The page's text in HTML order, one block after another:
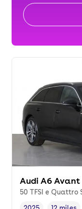
Audi A6 Avant
50 TFSI e Quattro